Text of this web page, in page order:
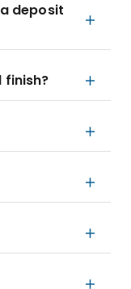
deposit
finish?